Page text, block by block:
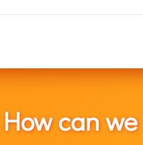
How can